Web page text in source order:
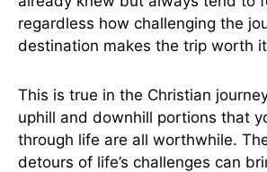
regardless how challenging the
destination makes the trip worth
This is true in the Christian
uphill and downhill portions that
through life are all worthwhile.
detours of life’s challenges can